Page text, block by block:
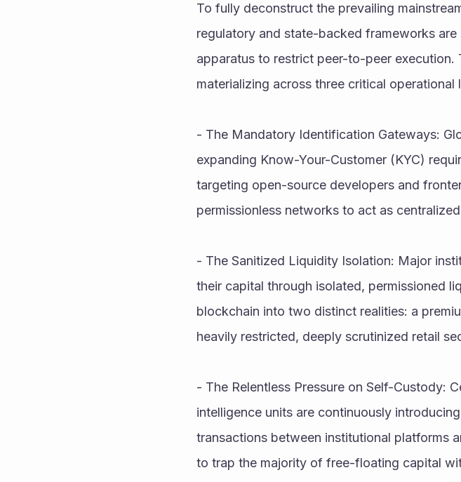
To fully deconstruct the prevailing
regulatory and state-backed frameworks
apparatus to restrict peer-to-peer
materializing across three critical operational
- The Mandatory Identification Gateways:
expanding Know-Your-Customer (KYC)
targeting open-source developers and
permissionless networks to act as
- The Sanitized Liquidity Isolation: Major
their capital through isolated, permissioned
blockchain into two distinct realities: a
heavily restricted, deeply scrutinized retail
- The Relentless Pressure on Self-Custody:
intelligence units are continuously
transactions between institutional platforms
to trap the majority of free-floating capital